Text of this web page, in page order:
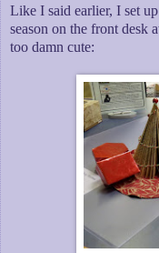
Like I said earlier, I set
season on the front desk
too damn cute: